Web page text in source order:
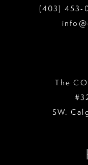
(403)
The
SW.